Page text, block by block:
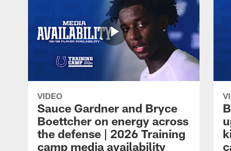
VIDEO
Sauce Gardner and Bryce
Boettcher on energy across
the defense | 2026 Training
camp media availability